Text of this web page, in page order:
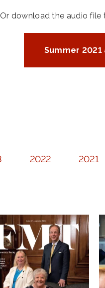
Or download the audio
Summer
2022 2021